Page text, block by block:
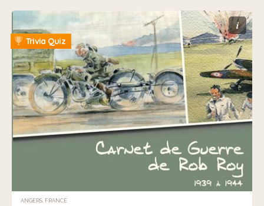
i
Trivia Quiz
ANGERS, FRANCE